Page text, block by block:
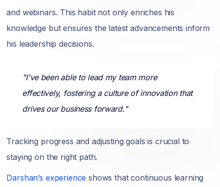
and webinars. This habit not only enriches his
knowledge but ensures the latest advancements inform
his leadership decisions.
"I've been able to lead my team more
effectively, fostering a culture of innovation that
drives our business forward."
Tracking progress and adjusting goals is crucial to
staying on the right path.
Darshan’s experience shows that continuous learning